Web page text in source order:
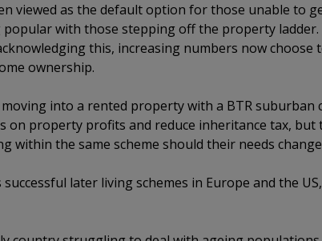
viewed as the default option for those unable to
popular with those stepping off the property
this, increasing numbers now
ownership.
into a rented property with a BTR
on property profits and reduce inheritance tax,
within the same scheme should their needs
later living schemes in Europe and the